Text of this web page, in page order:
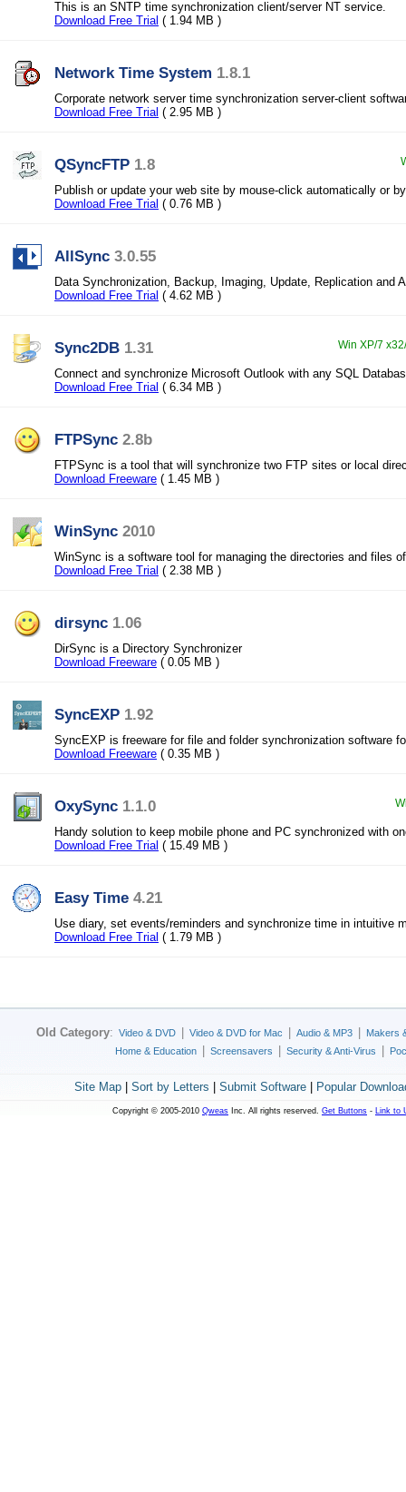
This is an SNTP time synchronization client/server NT service.
Download Free Trial ( 1.94 MB )
Network Time System 1.8.1
Corporate network server time synchronization server-client
Download Free Trial ( 2.95 MB )
QSyncFTP 1.8
Publish or update your web site by mouse-click automatically or
Download Free Trial ( 0.76 MB )
AllSync 3.0.55
Data Synchronization, Backup, Imaging, Update, Replication and
Download Free Trial ( 4.62 MB )
Sync2DB 1.31 Win XP/7
Connect and synchronize Microsoft Outlook with any SQL
Download Free Trial ( 6.34 MB )
FTPSync 2.8b
FTPSync is a tool that will synchronize two FTP sites or local
Download Freeware ( 1.45 MB )
WinSync 2010
WinSync is a software tool for managing the directories and files
Download Free Trial ( 2.38 MB )
dirsync 1.06
DirSync is a Directory Synchronizer
Download Freeware ( 0.05 MB )
SyncEXP 1.92
SyncEXP is freeware for file and folder synchronization software
Download Freeware ( 0.35 MB )
OxySync 1.1.0
Handy solution to keep mobile phone and PC synchronized with
Download Free Trial ( 15.49 MB )
Easy Time 4.21
Use diary, set events/reminders and synchronize time in intuitive
Download Free Trial ( 1.79 MB )
Old Category: Video & DVD Video & DVD for Mac Audio & MP3
Makers
Home & Education
Screensavers Security & Anti-Virus
Site Map| Sort by Letters Submit Software| Popular
Copyright © 2005-2010 Qweas Inc. All rights reserved. Get Buttons - Link to